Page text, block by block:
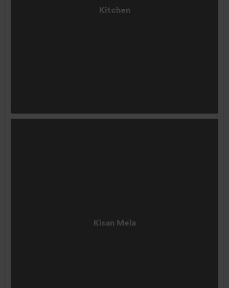
Kitchen
Kisan Mela